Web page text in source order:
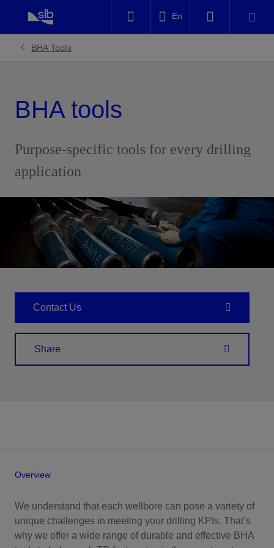
En
BHA Tools
BHA tools
Purpose-specific tools for every drilling
application
Contact Us
Share
Overview
We understand that each wellbore can pose a variety of
unique challenges in meeting your drilling KPIs. That’s
why we offer a wide range of durable and effective BHA
Facebook